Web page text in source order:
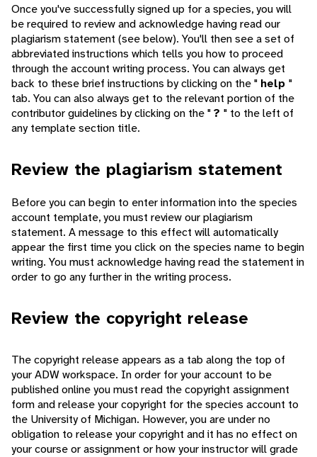
Once you've successfully signed up for a species, you will
be required to review and acknowledge having read our
plagiarism statement (see below). You'll then see a set of
abbreviated instructions which tells you how to proceed
through the account writing process. You can always get
back to these brief instructions by clicking on the " help "
tab. You can also always get to the relevant portion of the
contributor guidelines by clicking on the "? " to the left of
any template section title.
Review the plagiarism statement
Before you can begin to enter information into the species
account template, you must review our plagiarism
statement. A message to this effect will automatically
appear the first time you click on the species name to begin
writing. You must acknowledge having read the statement in
order to go any further in the writing process.
Review the copyright release
The copyright release appears as a tab along the top of
your ADW workspace. In order for your account to be
published online you must read the copyright assignment
form and release your copyright for the species account to
the University of Michigan. However, you are under no
obligation to release your copyright and it has no effect on
your course or assignment or how your instructor will grade